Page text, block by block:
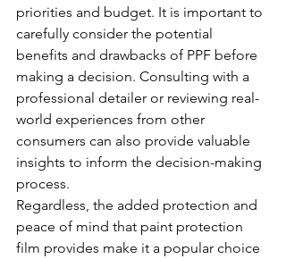
priorities and budget. It is important to
carefully consider the potential
benefits and drawbacks of PPF before
making a decision. Consulting with a
professional detailer or reviewing real-
world experiences from other
consumers can also provide valuable
insights to inform the decision-making
process.
Regardless, the added protection and
peace of mind that paint protection
film provides make it a popular choice